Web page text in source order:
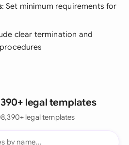
: Set minimum requirements for
clear termination and
legal templates
legal templates